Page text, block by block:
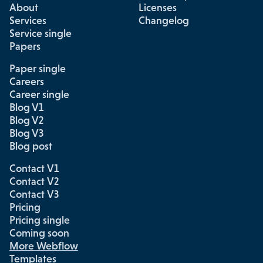
About
Services
Service single
Papers
Paper single
Careers
Career single
Blog V1
Blog V2
Blog V3
Blog post
Contact V1
Contact V2
Contact V3
Pricing
Pricing single
Coming soon
More Webflow
Templates
Licenses
Changelog